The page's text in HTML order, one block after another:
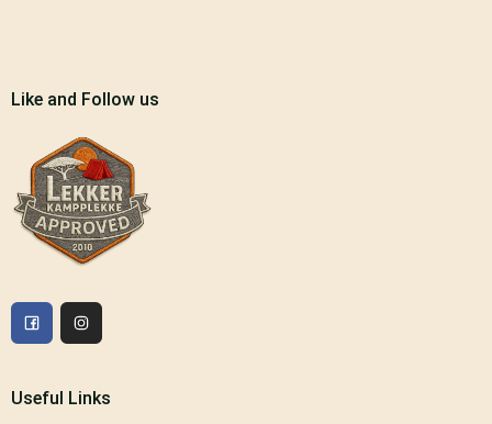
Like and Follow us
Useful Links